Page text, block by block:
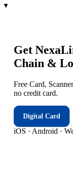
▾
Get
Chain &
Free Card,
no credit card.
Digital Card
iOS · Android ·